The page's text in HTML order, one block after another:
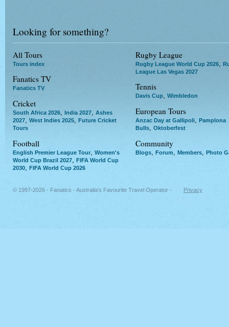
Looking for something?
All Tours
Tours index
Fanatics TV
Fanatics TV
Cricket
South Africa 2026, India 2027, Ashes
2027, West Indies 2025, Future Cricket
Tours
Football
English Premier League Tour
Women's
World Cup Brazil 2027
FIFA World Cup
2030
FIFA World Cup 2026
Rugby League
Rugby League World Cup 2026
League Las Vegas 2027
Tennis
Davis Cup, Wimbledon
European Tours
Anzac Day at Gallipoli, Pamplona
Bulls, Oktoberfest
Community
Blogs Forum Members Photo
© 1997-2026 - Fanatics - Australia's Favourite Travel Operator - Privacy